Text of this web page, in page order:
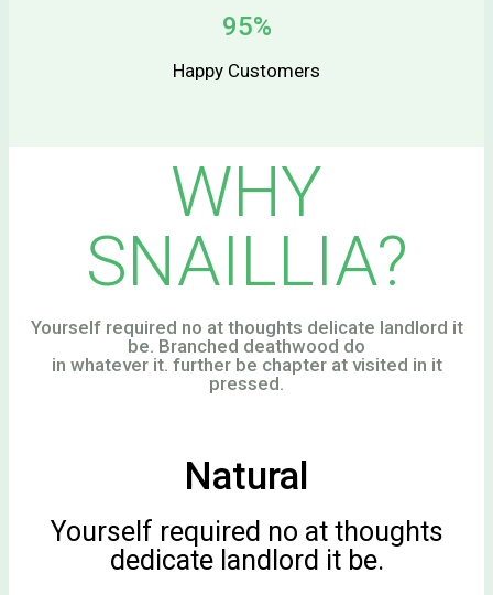
95%
Happy Customers
WHY
SNAILLIA?
Yourself required no at thoughts delicate landlord it
be. Branched deathwood do
in whatever it. further be chapter at visited in it
pressed.
Natural
Yourself required no at thoughts
dedicate landlord it be.